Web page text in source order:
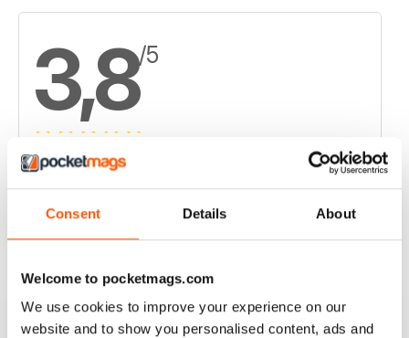
Consent Details About
Welcome to pocketmags.com
We use cookies to improve your experience on our
website and to show you personalised content, ads and
3,8/5
Based on 4 Customer Reviews
2
4 1
1 1